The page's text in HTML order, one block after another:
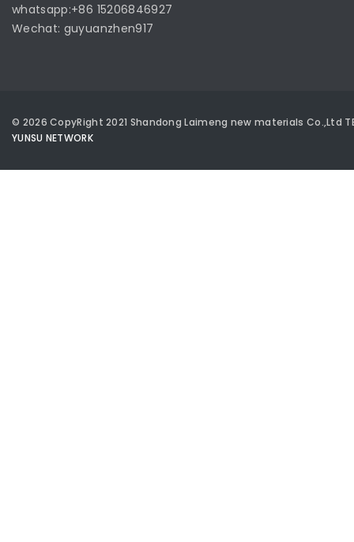
whatsapp:+86 15206846927
Wechat: guyuanzhen917
© 2026 CopyRight 2021 Shandong Laimeng new materials Co.,Ltd
YUNSU NETWORK